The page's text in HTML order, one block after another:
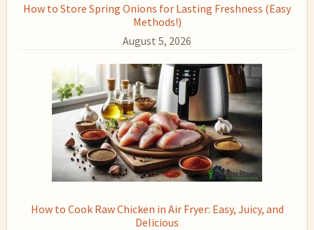
How to Store Spring Onions for Lasting Freshness (Easy
Methods!)
August 5, 2026
How to Cook Raw Chicken in Air Fryer: Easy, Juicy, and
Delicious